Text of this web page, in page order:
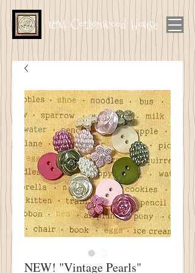
1894 Cottonwood House
NEW! "Vintage Pearls"